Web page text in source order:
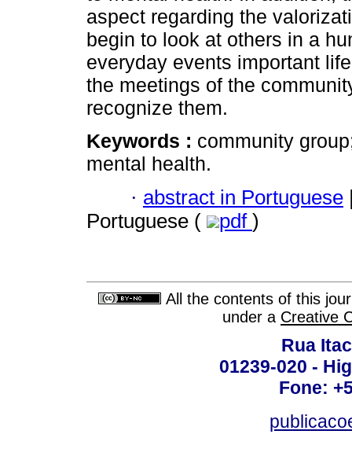
aspect regarding the
begin to look at others in a
everyday events important
the meetings of the
recognize them.
Keywords : community
mental health.
· abstract in Portuguese
Portuguese (
pdf )
All the contents of this
under a Creative
Rua
01239-020 -
Fone: